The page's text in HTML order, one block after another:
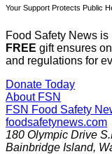
Your Support Protects Public
Food Safety News
FREE gift ensures
and regulations for
Donate Today
About FSN
FSN Food Safety
foodsafetynews.com
180 Olympic Drive
Bainbridge Island,